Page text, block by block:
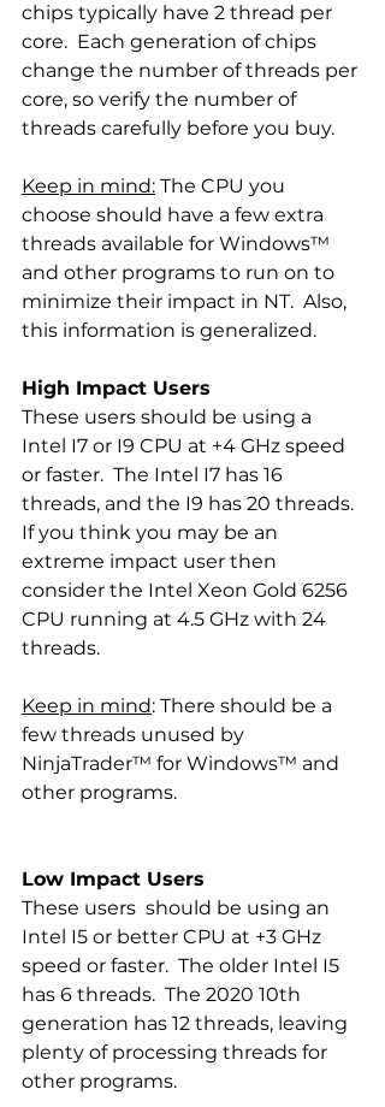
chips typically have 2 thread per
core.  Each generation of chips
change the number of threads per
core, so verify the number of
threads carefully before you buy.
Keep in mind: The CPU you
choose should have a few extra
threads available for Windows™
and other programs to run on to
minimize their impact in NT.  Also,
this information is generalized.
High Impact Users
These users should be using a
Intel I7 or I9 CPU at +4 GHz speed
or faster.  The Intel I7 has 16
threads, and the I9 has 20 threads.
If you think you may be an
extreme impact user then
consider the Intel Xeon Gold 6256
CPU running at 4.5 GHz with 24
threads.
Keep in mind: There should be a
few threads unused by
NinjaTrader™ for Windows™ and
other programs.
Low Impact Users
These users  should be using an
Intel I5 or better CPU at +3 GHz
speed or faster.  The older Intel I5
has 6 threads.  The 2020 10th
generation has 12 threads, leaving
plenty of processing threads for
other programs.